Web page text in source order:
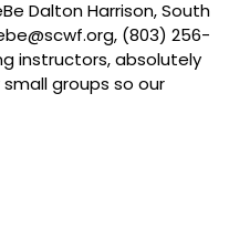
Dalton Harrison, South
(803) 256-
instructors, absolutely
groups so our